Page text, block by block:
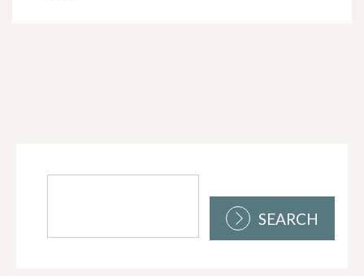
SEARCH